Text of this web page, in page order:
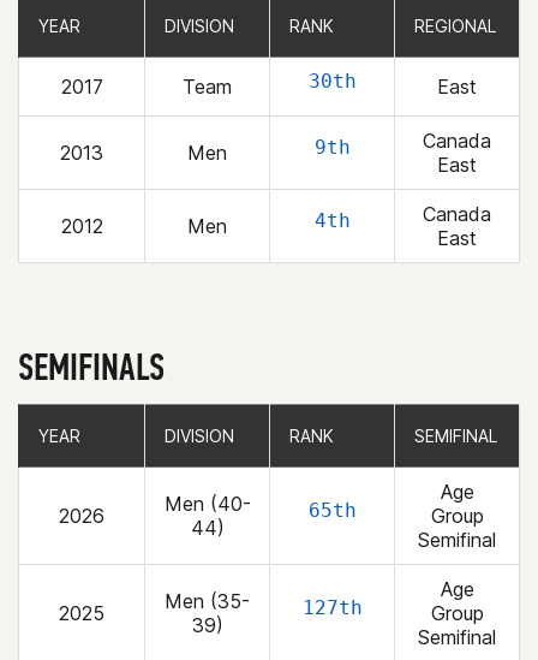
YEAR DIVISION RANK REGIONAL
2017 Team 30th East
2013 Men 9th
Canada
East
2012 Men 4th
Canada
East
YEAR DIVISION RANK REGIONAL
SEMIFINALS
YEAR DIVISION RANK SEMIFINAL
2026
Men (40-
44)
65th
Age
Group
Semifinal
2025
Men (35-
39)
127th
Age
Group
Semifinal
YEAR DIVISION RANK SEMIFINAL